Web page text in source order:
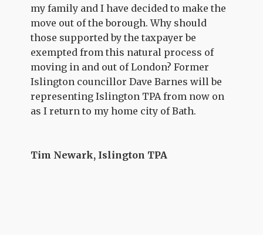
my family and I have decided to make the
move out of the borough. Why should
those supported by the taxpayer be
exempted from this natural process of
moving in and out of London? Former
Islington councillor Dave Barnes will be
representing Islington TPA from now on
as I return to my home city of Bath.
Tim Newark, Islington TPA